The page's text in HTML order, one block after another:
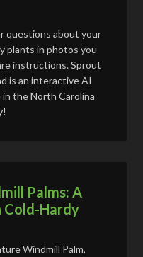
questions about your
plants in photos you
instructions. Sprout
is an interactive AI
the North Carolina
Palms: A
Cold-Hardy
Windmill Palm,